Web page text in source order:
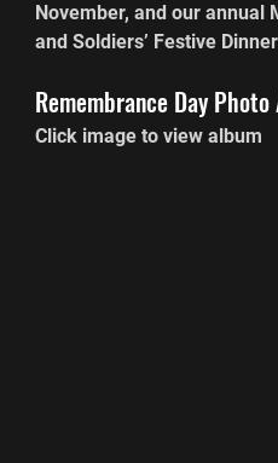
November, and our annual
and Soldiers’ Festive
Remembrance Day Photo
Click image to view album